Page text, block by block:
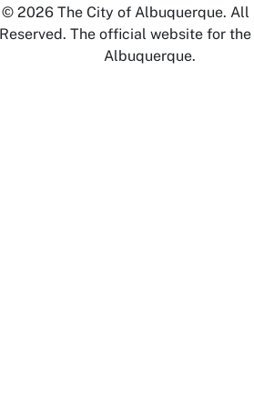
© 2026 The City of Albuquerque. All
Reserved. The official website for
Albuquerque.